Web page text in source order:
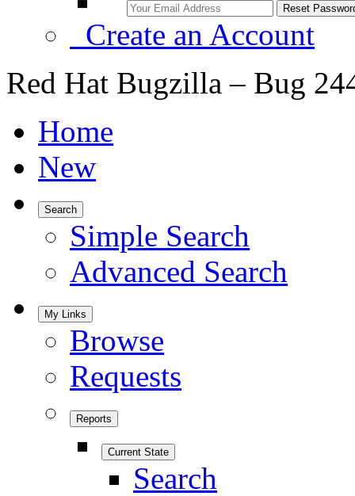
Create an Account
Red Hat Bugzilla – Bug
Home
New
Search
Simple Search
Advanced Search
My Links
Browse
Requests
Reports
Current State
Search